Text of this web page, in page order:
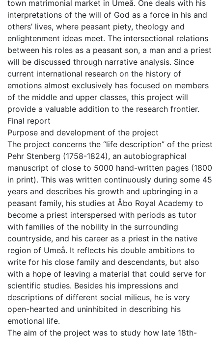
town matrimonial market in Umeå. One deals with his
interpretations of the will of God as a force in his and
others’ lives, where peasant piety, theology and
enlightenment ideas meet. The intersectional relations
between his roles as a peasant son, a man and a priest
will be discussed through narrative analysis. Since
current international research on the history of
emotions almost exclusively has focused on members
of the middle and upper classes, this project will
provide a valuable addition to the research frontier.
Final report
Purpose and development of the project
The project concerns the “life description” of the priest
Pehr Stenberg (1758-1824), an autobiographical
manuscript of close to 5000 hand-written pages (1800
in print). This was written continuously during some 45
years and describes his growth and upbringing in a
peasant family, his studies at Åbo Royal Academy to
become a priest interspersed with periods as tutor
with families of the nobility in the surrounding
countryside, and his career as a priest in the native
region of Umeå. It reflects his double ambitions to
write for his close family and descendants, but also
with a hope of leaving a material that could serve for
scientific studies. Besides his impressions and
descriptions of different social milieus, he is very
open-hearted and uninhibited in describing his
emotional life.
The aim of the project was to study how late 18th-